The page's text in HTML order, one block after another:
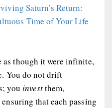
Saturn’s Return:
Time of Your Life
as though it were infinite,
You do not drift
you investthem,
that each passing